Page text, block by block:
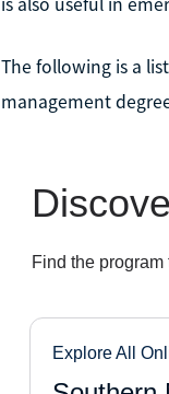
The following is a
management